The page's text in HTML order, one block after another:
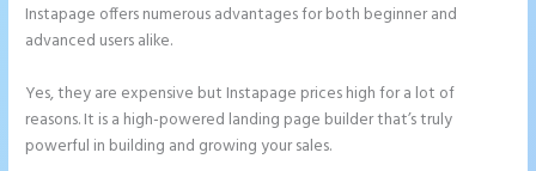
Instapage offers numerous advantages for both beginner and
advanced users alike.
Yes, they are expensive but Instapage prices high for a lot of
reasons. It is a high-powered landing page builder that’s truly
powerful in building and growing your sales.